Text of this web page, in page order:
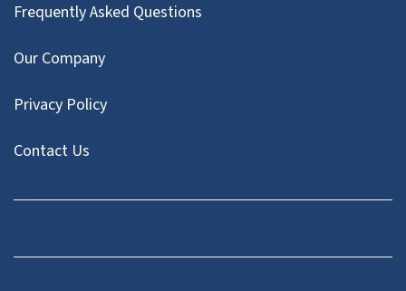
Frequently Asked Questions
Our Company
Privacy Policy
Contact Us
Facebook
Instagram
LinkedIn
Pinterest
Twitter
YouTube
Zillow